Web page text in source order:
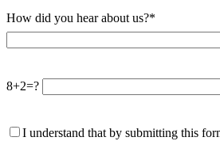
How did you hear about us?*
8+2=?
I understand that by submitting this